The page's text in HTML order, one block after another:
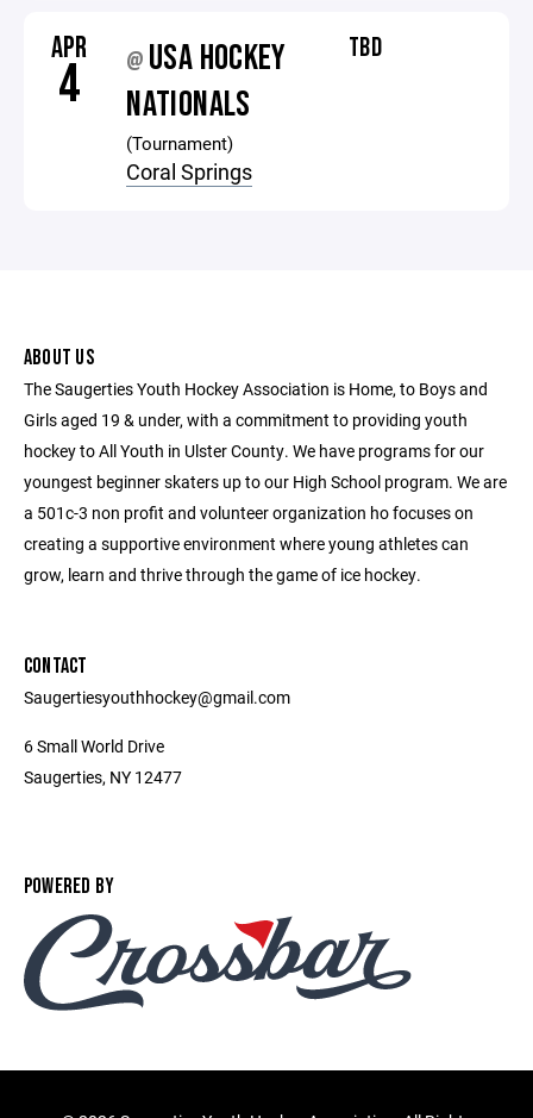
APR
4 @ USA HOCKEY
NATIONALS
(Tournament)
Coral Springs
TBD
ABOUT US
The Saugerties Youth Hockey Association is Home, to Boys and
Girls aged 19 & under, with a commitment to providing youth
hockey to All Youth in Ulster County. We have programs for our
youngest beginner skaters up to our High School program. We are
a 501c-3 non profit and volunteer organization ho focuses on
creating a supportive environment where young athletes can
grow, learn and thrive through the game of ice hockey.
CONTACT
Saugertiesyouthhockey@gmail.com
6 Small World Drive
Saugerties, NY 12477
POWERED BY